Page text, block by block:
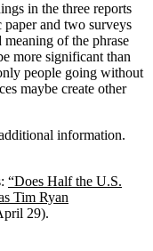
in the three reports
and two surveys
of the phrase
more significant than
people going without
maybe create other
information.
“Does Half the U.S.
Tim Ryan
29).